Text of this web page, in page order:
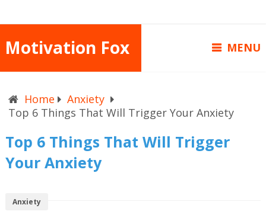
Motivation Fox MENU
Home
Anxiety
Top 6 Things That Will Trigger Your Anxiety
Top 6 Things That Will Trigger
Your Anxiety
Anxiety